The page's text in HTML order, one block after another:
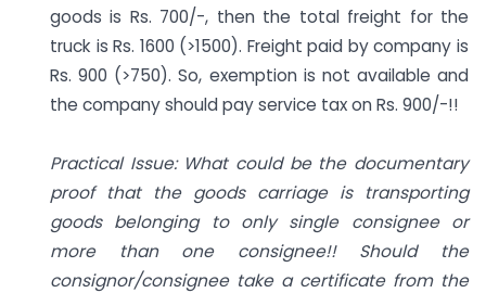
goods is Rs. 700/-, then the total freight for the
truck is Rs. 1600 (>1500). Freight paid by company is
Rs. 900 (>750). So, exemption is not available and
the company should pay service tax on Rs. 900/-!!
Practical Issue: What could be the documentary
proof that the goods carriage is transporting
goods belonging to only single consignee or
more than one consignee!! Should the
consignor/consignee take a certificate from the